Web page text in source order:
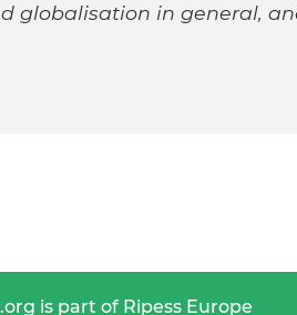
globalisation in general,
is part of Ripess Europe